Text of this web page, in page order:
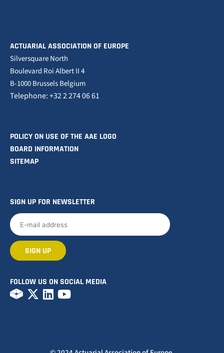
ACTUARIAL ASSOCIATION OF EUROPE
Silversquare North
Boulevard Roi Albert II 4
B-1000 Brussels Belgium
Telephone: +32 2 274 06 61
POLICY ON USE OF THE AAE LOGO
BOARD INFORMATION
SITEMAP
SIGN UP FOR NEWSLETTER
FOLLOW US ON SOCIAL MEDIA